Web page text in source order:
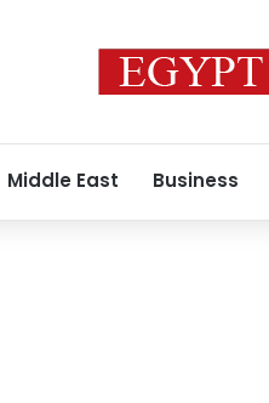
Middle East Business